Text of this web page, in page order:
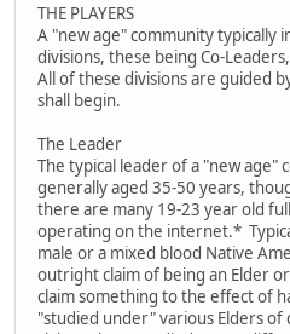
THE PLAYERS
A "new age" community typically
divisions, these being Co-
All of these divisions are guided
shall begin.
The Leader
The typical leader of a "new age"
generally aged 35-50 years,
there are many 19-23 year old
operating on the internet.*
male or a mixed blood Native
outright claim of being an Elder
claim something to the effect of
"studied under" various Elders